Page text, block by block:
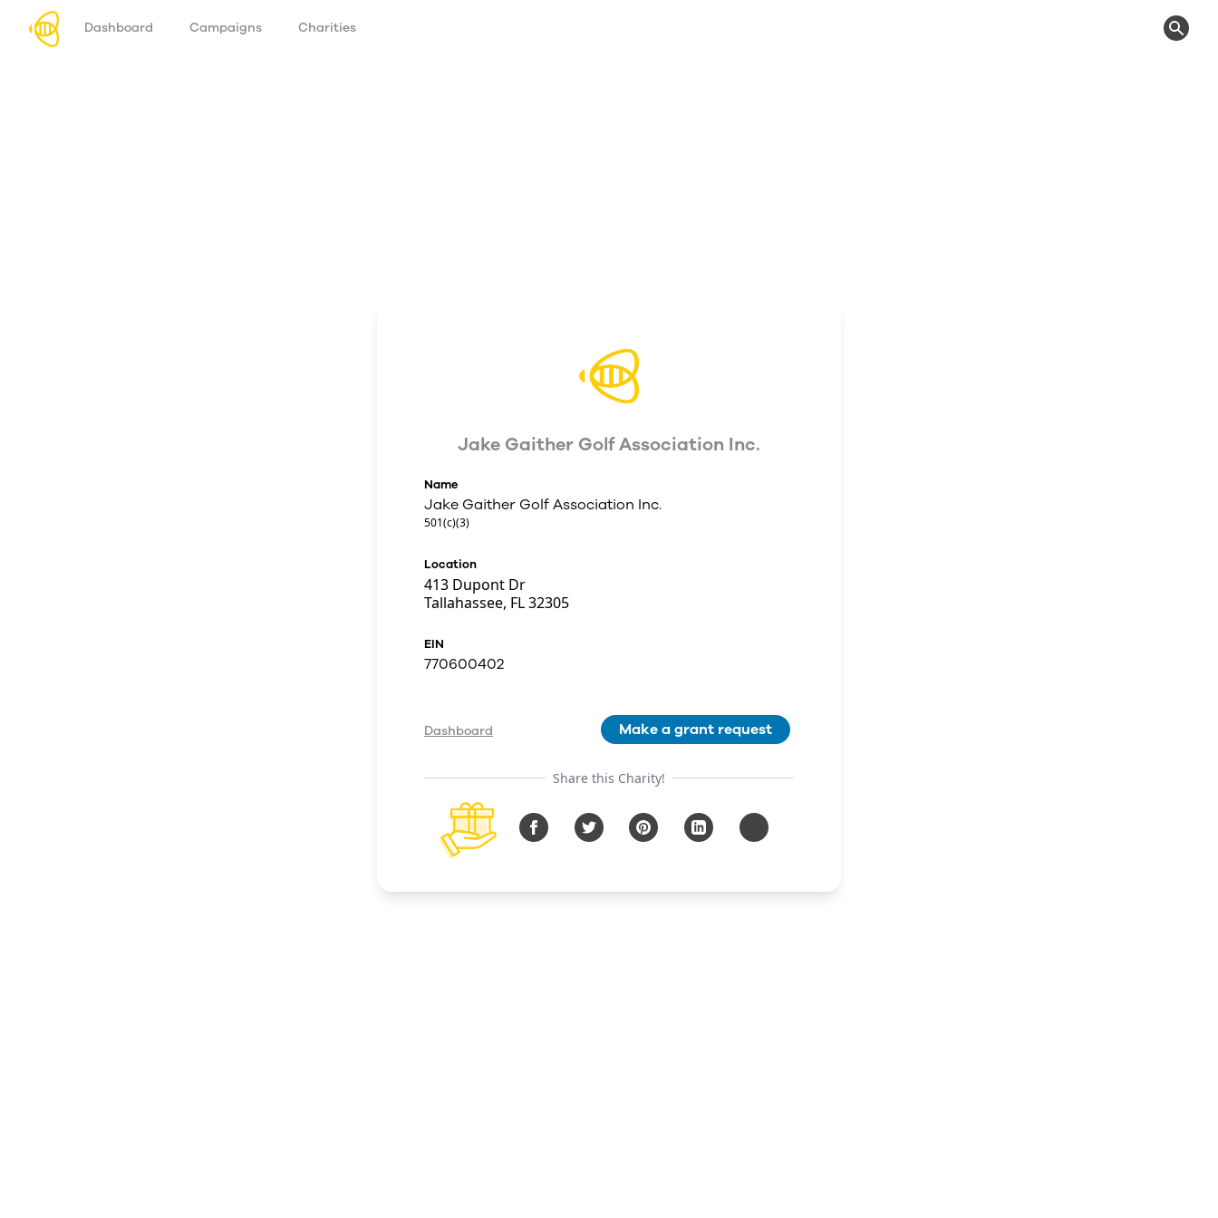
Dashboard Campaigns Charities
Jake Gaither Golf Association Inc.
Name
Jake Gaither Golf Association Inc.
501(c)(3)
Location
413 Dupont Dr
Tallahassee, FL 32305
EIN
770600402
Dashboard Make a grant request
Share this Charity!
FacebookTwitter PinterestLinkedIn Copy URL